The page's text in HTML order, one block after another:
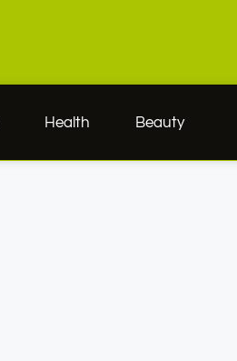
Health Beauty